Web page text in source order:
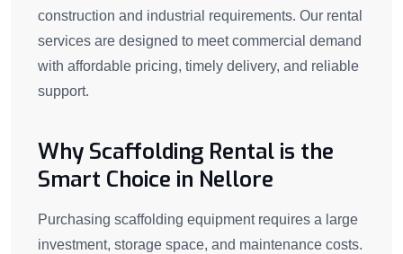
construction and industrial requirements. Our rental
services are designed to meet commercial demand
with affordable pricing, timely delivery, and reliable
support.
Why Scaffolding Rental is the
Smart Choice in Nellore
Purchasing scaffolding equipment requires a large
investment, storage space, and maintenance costs.